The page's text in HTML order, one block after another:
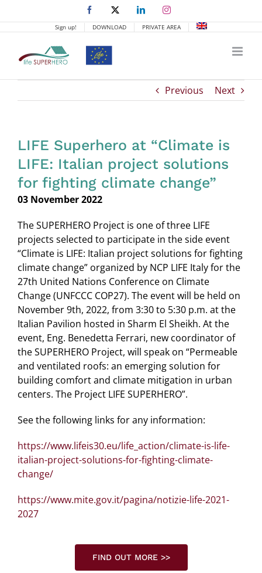
to
content
Facebook LinkedInInstagram
Sign up! DOWNLOAD PRIVATE AREA
Previous Next
LIFE Superhero at “Climate is
LIFE: Italian project solutions
for fighting climate change”
03 November 2022
The SUPERHERO Project is one of three LIFE
projects selected to participate in the side event
“Climate is LIFE: Italian project solutions for fighting
climate change” organized by NCP LIFE Italy for the
27th United Nations Conference on Climate
Change (UNFCCC COP27). The event will be held on
November 9th, 2022, from 3:30 to 5:30 p.m. at the
Italian Pavilion hosted in Sharm El Sheikh. At the
event, Eng. Benedetta Ferrari, new coordinator of
the SUPERHERO Project, will speak on “Permeable
and ventilated roofs: an emerging solution for
building comfort and climate mitigation in urban
centers. The Project LIFE SUPERHERO”.
See the following links for any information:
https://www.lifeis30.eu/life_action/climate-is-life-
italian-project-solutions-for-fighting-climate-
change/
https://www.mite.gov.it/pagina/notizie-life-2021-
2027
FIND OUT MORE >>